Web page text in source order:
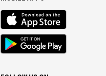
iOS
app
Android
App